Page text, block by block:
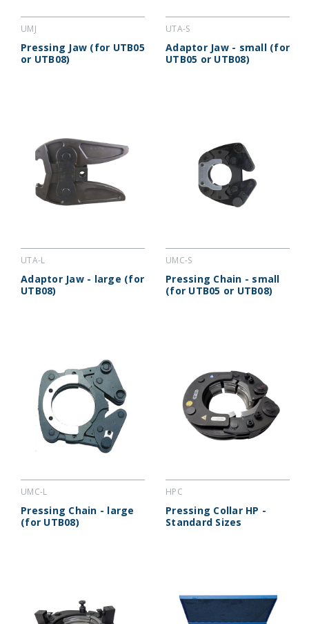
UMJ
Pressing Jaw (for UTB05
or UTB08)
UTA-S
Adaptor Jaw - small (for
UTB05 or UTB08)
UTA-L
Adaptor Jaw - large (for
UTB08)
UMC-S
Pressing Chain - small
(for UTB05 or UTB08)
UMC-L
Pressing Chain - large
(for UTB08)
HPC
Pressing Collar HP -
Standard Sizes